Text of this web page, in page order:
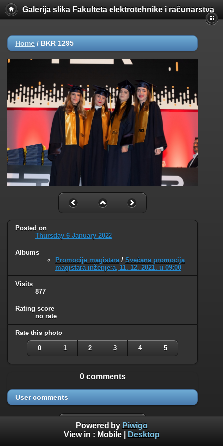
Galerija slika Fakulteta elektrotehnike i računarstva
Home / BKR 1295
Posted on
Thursday 6 January 2022
Albums
Promocije magistara / Svečana promocija
magistara inženjera, 11. 12. 2021. u 09:00
Visits
877
Rating score
no rate
Rate this photo
0 1 2 3 4 5
0 comments
User comments
Powered by Piwigo
View in : Mobile| Desktop